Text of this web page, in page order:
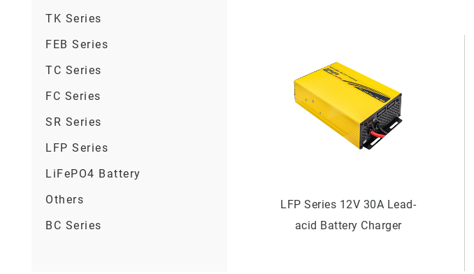
TK Series
FEB Series
TC Series
FC Series
SR Series
LFP Series
LiFePO4 Battery
Others
BC Series
LFP Series 12V 30A Lead-
acid Battery Charger